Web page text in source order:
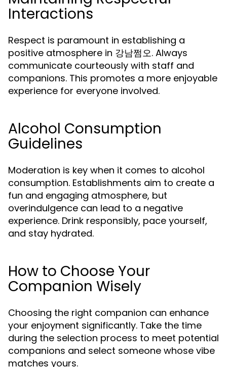
Interactions
Respect is paramount in establishing a
positive atmosphere in 강남쩜오. Always
communicate courteously with staff and
companions. This promotes a more enjoyable
experience for everyone involved.
Alcohol Consumption
Guidelines
Moderation is key when it comes to alcohol
consumption. Establishments aim to create a
fun and engaging atmosphere, but
overindulgence can lead to a negative
experience. Drink responsibly, pace yourself,
and stay hydrated.
How to Choose Your
Companion Wisely
Choosing the right companion can enhance
your enjoyment significantly. Take the time
during the selection process to meet potential
companions and select someone whose vibe
matches yours.